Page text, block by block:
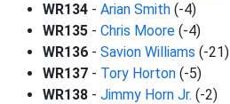
WR134 - Arian Smith (-4)
WR135 - Chris Moore (-4)
WR136 - Savion Williams (-21)
WR137 - Tory Horton (-5)
WR138 - Jimmy Horn Jr. (-2)